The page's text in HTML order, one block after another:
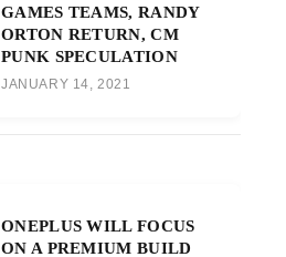
GAMES TEAMS, RANDY
ORTON RETURN, CM
PUNK SPECULATION
JANUARY 14, 2021
ONEPLUS WILL FOCUS
ON A PREMIUM BUILD